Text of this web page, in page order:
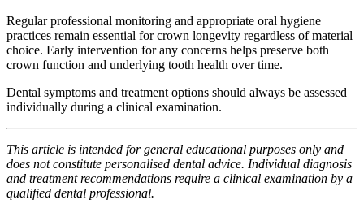
Regular professional monitoring and appropriate oral hygiene
practices remain essential for crown longevity regardless of material
choice. Early intervention for any concerns helps preserve both
crown function and underlying tooth health over time.
Dental symptoms and treatment options should always be assessed
individually during a clinical examination.
This article is intended for general educational purposes only and
does not constitute personalised dental advice. Individual diagnosis
and treatment recommendations require a clinical examination by a
qualified dental professional.